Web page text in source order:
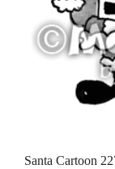
Santa Cartoon